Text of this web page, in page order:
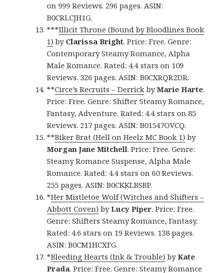
on 999 Reviews. 296 pages. ASIN:
B0CRLCJH1G.
***Illicit Throne (Bound by Bloodlines Book
1) by Clarissa Bright. Price: Free. Genre:
Contemporary Steamy Romance, Alpha
Male Romance. Rated: 4.4 stars on 109
Reviews. 326 pages. ASIN: B0CXRQR2DR.
**Circe’s Recruits – Derrick byMarie Harte.
Price: Free. Genre: Shifter Steamy Romance,
Fantasy, Adventure. Rated: 4.4 stars on 85
Reviews. 217 pages. ASIN: B01547OVCQ.
**Biker Brat (Hell on Heelz MC Book 1) by
Morgan Jane Mitchell. Price: Free. Genre:
Steamy Romance Suspense, Alpha Male
Romance. Rated: 4.4 stars on 60 Reviews.
255 pages. ASIN: B0CKKLBSBP.
*Her Mistletoe Wolf (Witches and Shifters –
Abbott Coven) byLucy Piper. Price: Free.
Genre: Shifters Steamy Romance, Fantasy.
Rated: 4.6 stars on 19 Reviews. 138 pages.
ASIN: B0CM1HCXFG.
*Bleeding Hearts (Ink & Trouble) byKate
Prada. Price: Free. Genre: Steamy Romance